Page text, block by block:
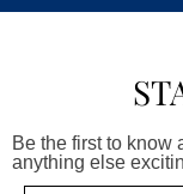
Be the first to know
anything else